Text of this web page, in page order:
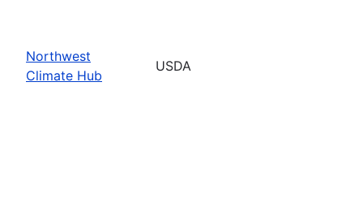
Northwest
Climate Hub
USDA